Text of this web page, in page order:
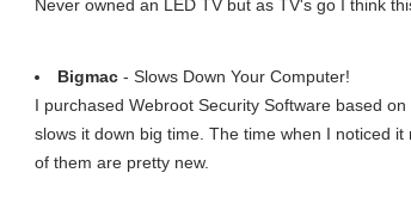
Never owned an LED TV but as TV's go I think
Bigmac - Slows Down Your Computer!
I purchased Webroot Security Software based
slows it down big time. The time when I noticed
of them are pretty new.